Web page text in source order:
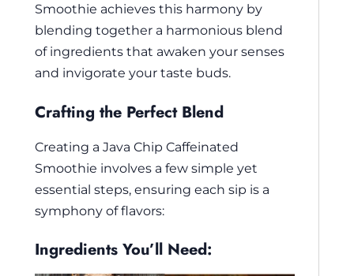
Smoothie achieves this harmony by
blending together a harmonious blend
of ingredients that awaken your senses
and invigorate your taste buds.
Crafting the Perfect Blend
Creating a Java Chip Caffeinated
Smoothie involves a few simple yet
essential steps, ensuring each sip is a
symphony of flavors:
Ingredients You’ll Need: